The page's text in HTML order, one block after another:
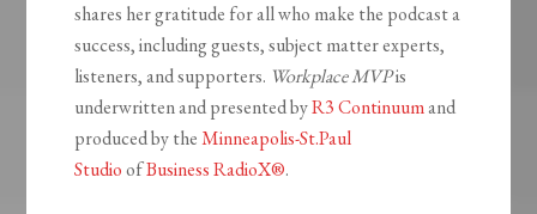
shares her gratitude for all who make the podcast a
success, including guests, subject matter experts,
listeners, and supporters. Workplace MVPis
underwritten and presented byR3 Continuumand
produced by theMinneapolis-St.Paul
StudioofBusiness RadioX®.